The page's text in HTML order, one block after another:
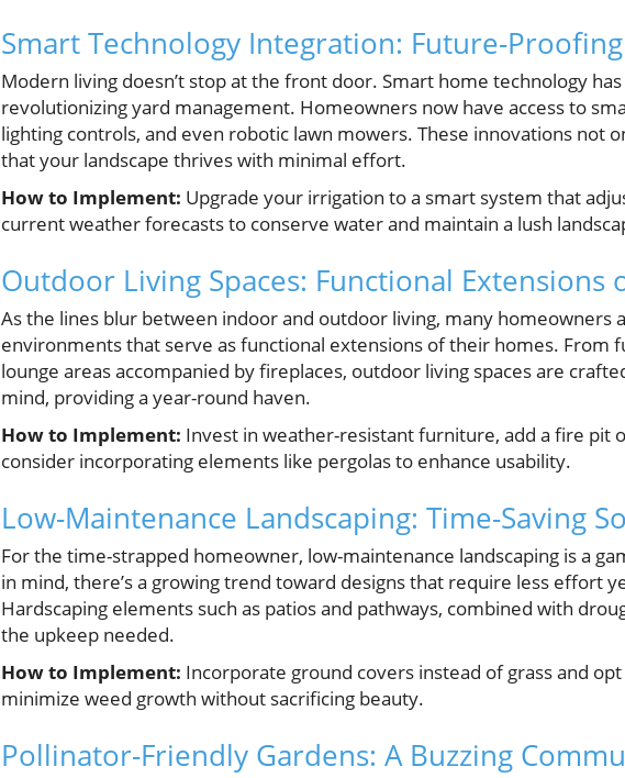
Smart Technology Integration: Future-
Modern living doesn’t stop at the front door. Smart home technology
revolutionizing yard management. Homeowners now have access to
lighting controls, and even robotic lawn mowers. These innovations not
that your landscape thrives with minimal effort.
How to Implement: Upgrade your irrigation to a smart system that
current weather forecasts to conserve water and maintain a lush
Outdoor Living Spaces: Functional Extensions
As the lines blur between indoor and outdoor living, many homeowners
environments that serve as functional extensions of their homes. From
lounge areas accompanied by fireplaces, outdoor living spaces are
mind, providing a year-round haven.
How to Implement: Invest in weather-resistant furniture, add a fire pit
consider incorporating elements like pergolas to enhance usability.
Low-Maintenance Landscaping: Time-Saving
For the time-strapped homeowner, low-maintenance landscaping is a
in mind, there’s a growing trend toward designs that require less effort
Hardscaping elements such as patios and pathways, combined with
the upkeep needed.
How to Implement: Incorporate ground covers instead of grass and
minimize weed growth without sacrificing beauty.
Pollinator-Friendly Gardens: A Buzzing